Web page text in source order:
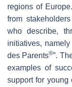
regions of
from
who describe,
initiatives,
des Parents®”.
examples of
support for young